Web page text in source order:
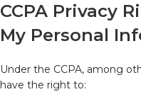
CCPA Privacy
My Personal
Under the CCPA, among
have the right to: